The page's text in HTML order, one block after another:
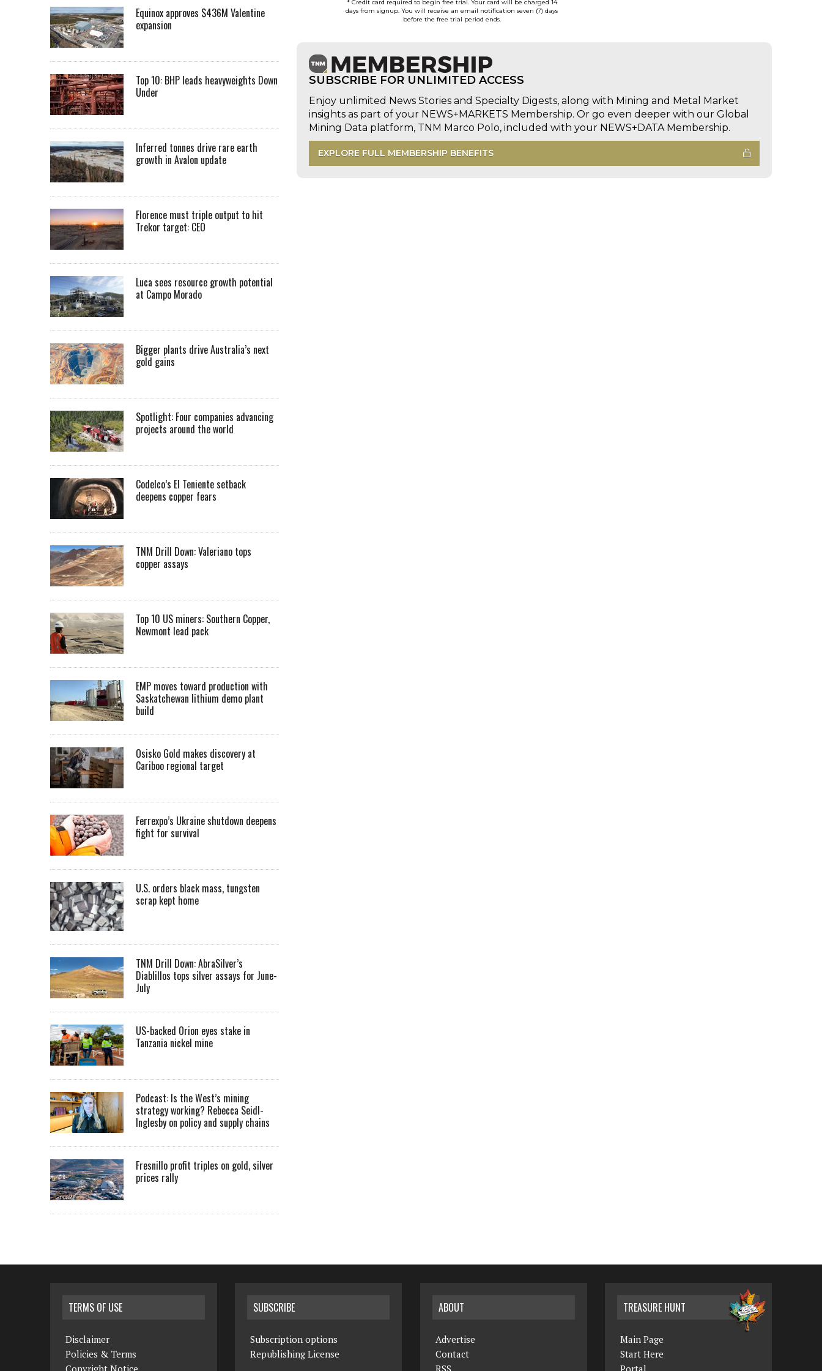
* Credit card required to begin free trial. Your card will be charged 14
days from signup. You will receive an email notification seven (7) days
before the free trial period ends.
SUBSCRIBE FOR UNLIMITED ACCESS
Enjoy unlimited News Stories and Specialty Digests, along with Mining and Metal Market
insights as part of your NEWS+MARKETS Membership. Or go even deeper with our Global
Mining Data platform, TNM Marco Polo, included with your NEWS+DATA Membership.
EXPLORE FULL MEMBERSHIP BENEFITS
Equinox approves $436M Valentine
expansion
Top 10: BHP leads heavyweights Down
Under
Inferred tonnes drive rare earth
growth in Avalon update
Florence must triple output to hit
Trekor target: CEO
Luca sees resource growth potential
at Campo Morado
Bigger plants drive Australia’s next
gold gains
Spotlight: Four companies advancing
projects around the world
Codelco’s El Teniente setback
deepens copper fears
TNM Drill Down: Valeriano tops
copper assays
Top 10 US miners: Southern Copper,
Newmont lead pack
EMP moves toward production with
Saskatchewan lithium demo plant
build
Osisko Gold makes discovery at
Cariboo regional target
Ferrexpo’s Ukraine shutdown deepens
fight for survival
U.S. orders black mass, tungsten
scrap kept home
TNM Drill Down: AbraSilver’s
Diablillos tops silver assays for June-
July
US-backed Orion eyes stake in
Tanzania nickel mine
Podcast: Is the West’s mining
strategy working? Rebecca Seidl-
Inglesby on policy and supply chains
Fresnillo profit triples on gold, silver
prices rally
TERMS OF USE
Disclaimer
Policies & Terms
SUBSCRIBE
Subscription options
Republishing License
ABOUT
Advertise
Contact
TREASURE HUNT
Main Page
Start Here